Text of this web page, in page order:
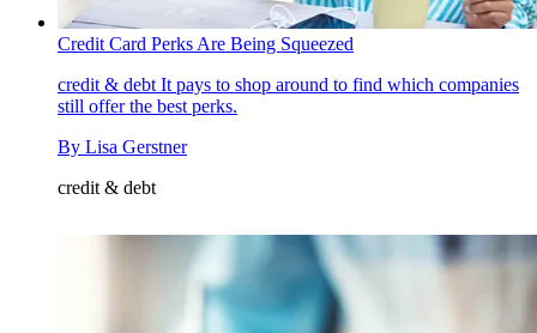
Credit Card Perks Are Being Squeezed
credit & debt It pays to shop around to find which companies
still offer the best perks.
By Lisa Gerstner
credit & debt